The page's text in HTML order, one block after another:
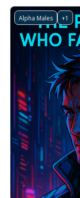
Alpha Males +1